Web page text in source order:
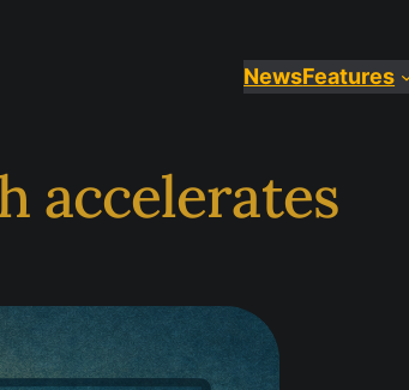
NewsFeatures
accelerates